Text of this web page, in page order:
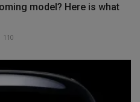
model? Here is what
110